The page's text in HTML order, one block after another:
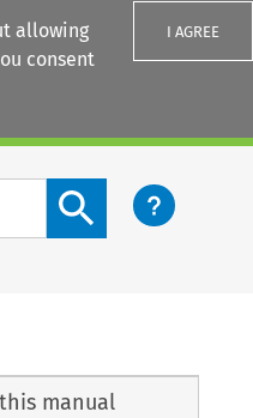
allowing
consent
I AGREE
Search content button
manual